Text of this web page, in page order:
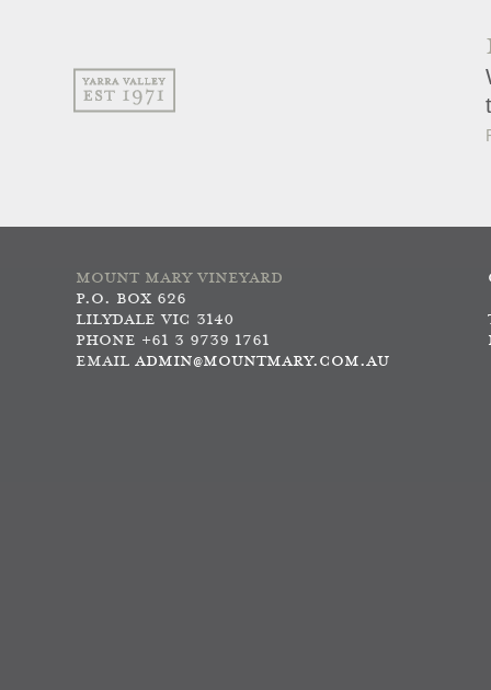
MOUNT MARY VINEYARD
P.O. BOX 626
LILYDALE VIC 3140
PHONE +61 3 9739 1761
EMAIL ADMIN@MOUNTMARY.COM.AU